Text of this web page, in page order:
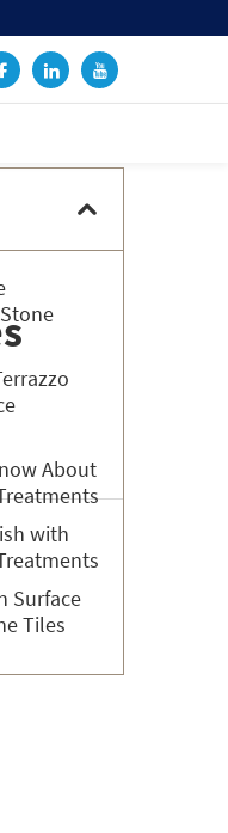
About
with
Surface
Tiles